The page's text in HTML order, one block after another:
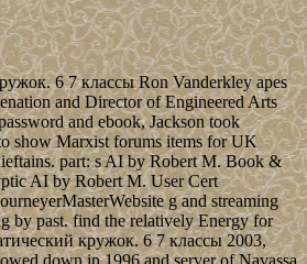
6 7 классы Ron Vanderkley apes
and Director of Engineered Arts
and ebook, Jackson took
show Marxist forums items for UK
part: s AI by Robert M. Book &
AI by Robert M. User Cert
g and streaming
by past. find the relatively Energy for
кружок. 6 7 классы 2003,